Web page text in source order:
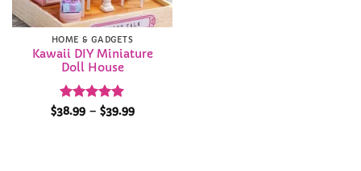
HOME & GADGETS
Kawaii DIY Miniature
Doll House
Rated 5
$38.99 – $39.99Price